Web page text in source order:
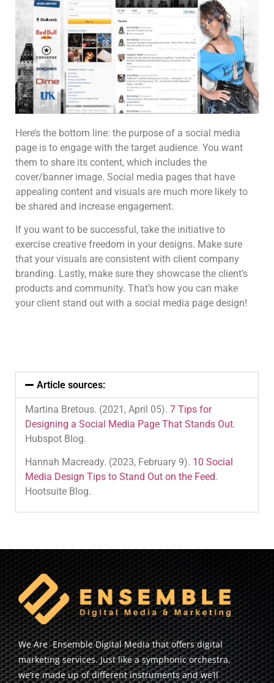
Here’s the bottom line: the purpose of a social media
page is to engage with the target audience. You want
them to share its content, which includes the
cover/banner image. Social media pages that have
appealing content and visuals are much more likely to
be shared and increase engagement.
If you want to be successful, take the initiative to
exercise creative freedom in your designs. Make sure
that your visuals are consistent with client company
branding. Lastly, make sure they showcase the client’s
products and community. That’s how you can make
your client stand out with a social media page design!
Article sources:
Martina Bretous. (2021, April 05). 7 Tips for
Designing a Social Media Page That Stands Out.
Hubspot Blog.
Hannah Macready. (2023, February 9). 10 Social
Media Design Tips to Stand Out on the Feed.
Hootsuite Blog.
We Are Ensemble Digital Media that offers digital
marketing services. Just like a symphonic orchestra,
we’re made up of different instruments and we’ll